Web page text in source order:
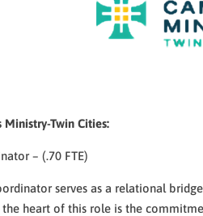
Ministry-Twin Cities:
– (.70 FTE)
serves as a relational
heart of this role is the